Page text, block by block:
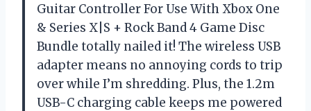
Guitar Controller For Use With Xbox One
& Series X|S + Rock Band 4 Game Disc
Bundle totally nailed it! The wireless USB
adapter means no annoying cords to trip
over while I’m shredding. Plus, the 1.2m
USB-C charging cable keeps me powered